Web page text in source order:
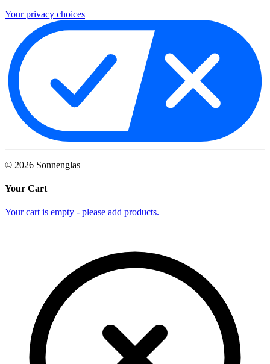
Your privacy choices
© 2026 Sonnenglas
Your Cart
Your cart is empty - please add products.